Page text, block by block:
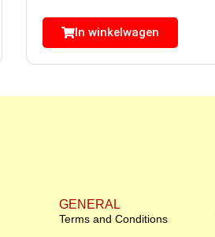
In winkelwagen
GENERAL
Terms and Conditions